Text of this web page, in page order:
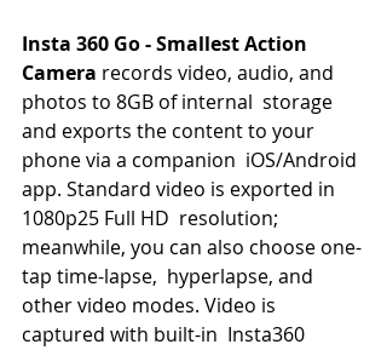
Insta 360 Go - Smallest Action
Camera records video, audio, and
photos to 8GB of internal  storage
and exports the content to your
phone via a companion  iOS/Android
app. Standard video is exported in
1080p25 Full HD  resolution;
meanwhile, you can also choose one-
tap time-lapse,  hyperlapse, and
other video modes. Video is
captured with built-in  Insta360